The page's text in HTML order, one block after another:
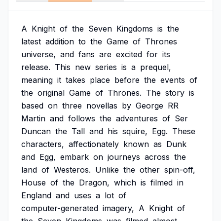
A Knight of the Seven Kingdoms is the
latest addition to the Game of Thrones
universe, and fans are excited for its
release. This new series is a prequel,
meaning it takes place before the events of
the original Game of Thrones. The story is
based on three novellas by George RR
Martin and follows the adventures of Ser
Duncan the Tall and his squire, Egg. These
characters, affectionately known as Dunk
and Egg, embark on journeys across the
land of Westeros. Unlike the other spin-off,
House of the Dragon, which is filmed in
England and uses a lot of
computer-generated imagery, A Knight of